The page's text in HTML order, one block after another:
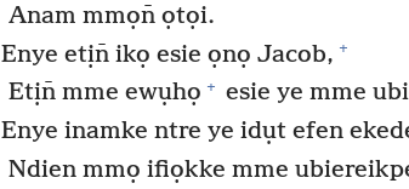
Anam mmọn̄ ọtọi.
Enye etịn̄ ikọ esie ọnọ Jacob, +
Etịn̄ mme ewụhọ + esie ye mme
Enye inamke ntre ye idụt efen
Ndien mmọ ifiọkke mme